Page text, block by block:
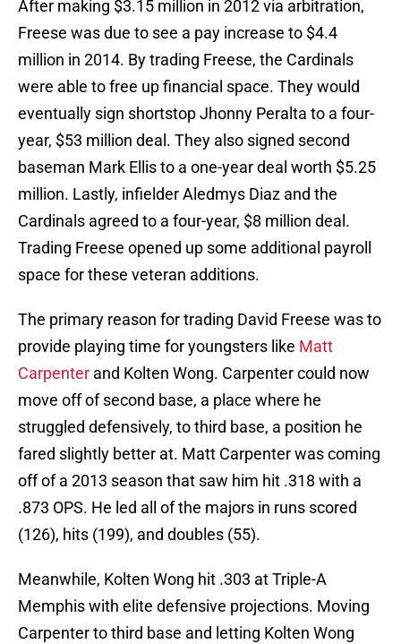
After making $3.15 million in 2012 via arbitration,
Freese was due to see a pay increase to $4.4
million in 2014. By trading Freese, the Cardinals
were able to free up financial space. They would
eventually sign shortstop Jhonny Peralta to a four-
year, $53 million deal. They also signed second
baseman Mark Ellis to a one-year deal worth $5.25
million. Lastly, infielder Aledmys Diaz and the
Cardinals agreed to a four-year, $8 million deal.
Trading Freese opened up some additional payroll
space for these veteran additions.
The primary reason for trading David Freese was to
provide playing time for youngsters like Matt
Carpenter and Kolten Wong. Carpenter could now
move off of second base, a place where he
struggled defensively, to third base, a position he
fared slightly better at. Matt Carpenter was coming
off of a 2013 season that saw him hit .318 with a
.873 OPS. He led all of the majors in runs scored
(126), hits (199), and doubles (55).
Meanwhile, Kolten Wong hit .303 at Triple-A
Memphis with elite defensive projections. Moving
Carpenter to third base and letting Kolten Wong